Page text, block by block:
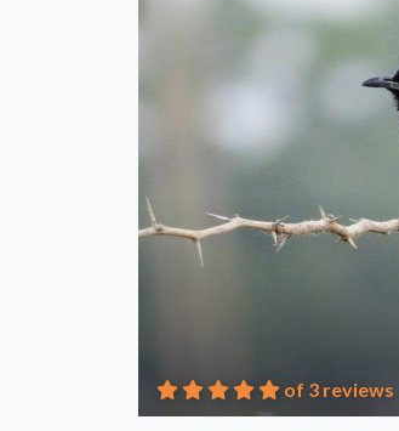
of 3 reviews